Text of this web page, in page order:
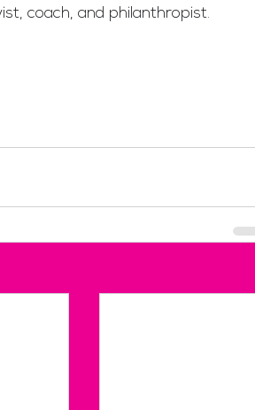
coach, and philanthropist.